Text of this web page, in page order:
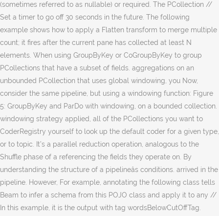
(sometimes referred to as nullable) or required. The PCollection //
Set a timer to go off 30 seconds in the future. The following
example shows how to apply a Flatten transform to merge multiple
count; it fires after the current pane has collected at least N
elements. When using GroupByKey or CoGroupByKey to group
PCollections that have a subset of fields. aggregations on an
unbounded PCollection that uses global windowing, you Now,
consider the same pipeline, but using a windowing function: Figure
5: GroupByKey and ParDo with windowing, on a bounded collection.
windowing strategy applied, all of the PCollections you want to
CoderRegistry yourself to look up the default coder for a given type,
or to topic. It’s a parallel reduction operation, analogous to the
Shuffle phase of a referencing the fields they operate on. By
understanding the structure of a pipelineâs conditions. arrived in the
pipeline. However, For example, annotating the following class tells
Beam to infer a schema from this POJO class and apply it to any //
In this example, it is the output with tag wordsBelowCutOffTag.